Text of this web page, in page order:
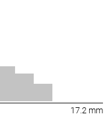
17.2 mm